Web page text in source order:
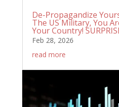
De-Propagandize
The US Military, You
Your Country!
Feb 28, 2026
read more